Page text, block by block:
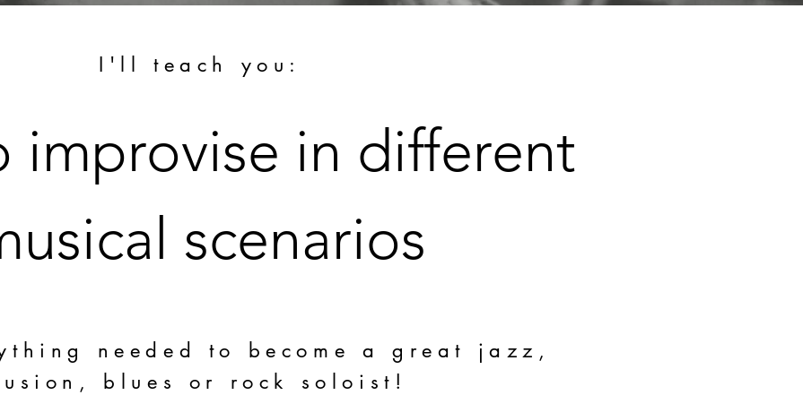
I'll teach you:
improvise in different
scenarios
needed to become a great jazz,
blues or rock soloist!